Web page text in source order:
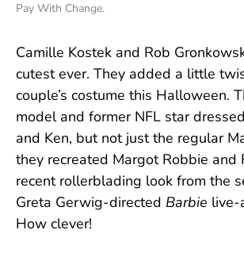
Pay With Change.
Camille Kostek and Rob
cutest ever. They added a little
couple’s costume this Halloween.
model and former NFL star
and Ken, but not just the regular
they recreated Margot Robbie and
recent rollerblading look from the
Greta Gerwig-directed Barbie live-
How clever!